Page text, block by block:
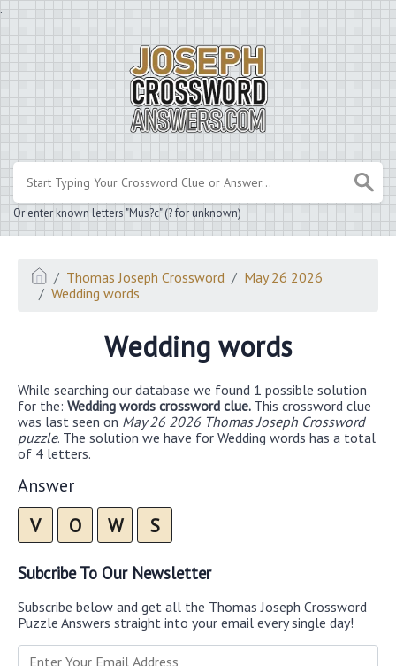
.
Or enter known letters "Mus?c" (? for unknown)
Thomas Joseph Crossword
May 26 2026
Wedding words
Wedding words
While searching our database we found 1 possible solution
for the: Wedding words crossword clue. This crossword clue
was last seen on May 26 2026 Thomas Joseph Crossword
puzzle. The solution we have for Wedding words has a total
of 4 letters.
Answer
V O W S
Subcribe To Our Newsletter
Subscribe below and get all the Thomas Joseph Crossword
Puzzle Answers straight into your email every single day!